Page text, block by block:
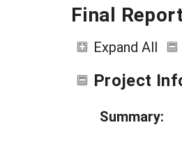
Final
Expand All
Project
Summary: